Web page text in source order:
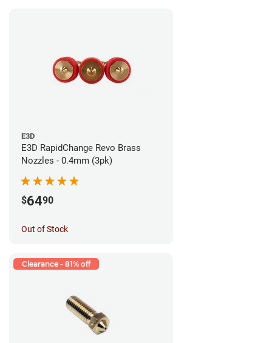
E3D
E3D RapidChange Revo Brass
Nozzles - 0.4mm (3pk)
$6490
Out of Stock
Clearance - 81% off